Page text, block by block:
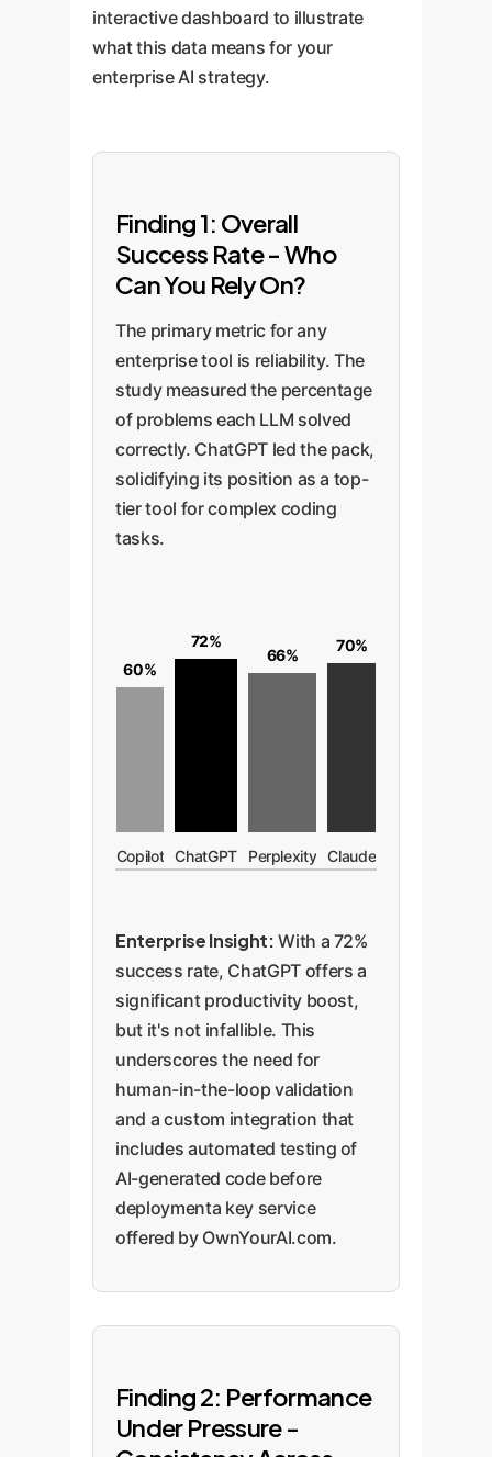
interactive dashboard to illustrate
what this data means for your
enterprise AI strategy.
Finding 1: Overall
Success Rate - Who
Can You Rely On?
The primary metric for any
enterprise tool is reliability. The
study measured the percentage
of problems each LLM solved
correctly. ChatGPT led the pack,
solidifying its position as a top-
tier tool for complex coding
tasks.
60%
Copilot
72%
ChatGPT
66%
Perplexity
70%
Claude
Enterprise Insight: With a 72%
success rate, ChatGPT offers a
significant productivity boost,
but it's not infallible. This
underscores the need for
human-in-the-loop validation
and a custom integration that
includes automated testing of
AI-generated code before
deploymenta key service
offered by OwnYourAI.com.
Finding 2: Performance
Under Pressure -